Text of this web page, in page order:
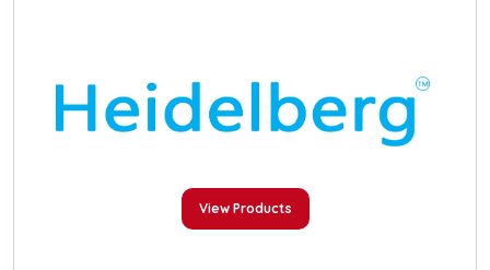
View Products